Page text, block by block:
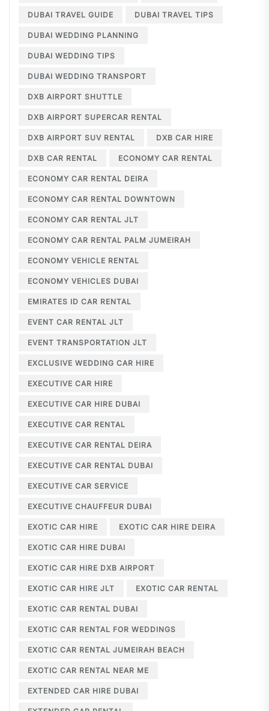
DUBAI TRAVEL GUIDE DUBAI TRAVEL TIPS
DUBAI WEDDING PLANNING
DUBAI WEDDING TIPS
DUBAI WEDDING TRANSPORT
DXB AIRPORT SHUTTLE
DXB AIRPORT SUPERCAR RENTAL
DXB AIRPORT SUV RENTAL DXB CAR HIRE
DXB CAR RENTAL ECONOMY CAR RENTAL
ECONOMY CAR RENTAL DEIRA
ECONOMY CAR RENTAL DOWNTOWN
ECONOMY CAR RENTAL JLT
ECONOMY CAR RENTAL PALM JUMEIRAH
ECONOMY VEHICLE RENTAL
ECONOMY VEHICLES DUBAI
EMIRATES ID CAR RENTAL
EVENT CAR RENTAL JLT
EVENT TRANSPORTATION JLT
EXCLUSIVE WEDDING CAR HIRE
EXECUTIVE CAR HIRE
EXECUTIVE CAR HIRE DUBAI
EXECUTIVE CAR RENTAL
EXECUTIVE CAR RENTAL DEIRA
EXECUTIVE CAR RENTAL DUBAI
EXECUTIVE CAR SERVICE
EXECUTIVE CHAUFFEUR DUBAI
EXOTIC CAR HIRE EXOTIC CAR HIRE DEIRA
EXOTIC CAR HIRE DUBAI
EXOTIC CAR HIRE DXB AIRPORT
EXOTIC CAR HIRE JLT EXOTIC CAR RENTAL
EXOTIC CAR RENTAL DUBAI
EXOTIC CAR RENTAL FOR WEDDINGS
EXOTIC CAR RENTAL JUMEIRAH BEACH
EXOTIC CAR RENTAL NEAR ME
EXTENDED CAR HIRE DUBAI